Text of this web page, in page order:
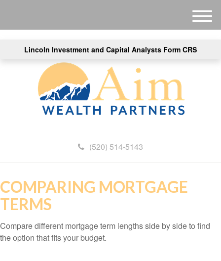
Lincoln Investment and Capital Analysts Form CRS
(520) 514-5143
M
e
COMPARING MORTGAGE
TERMS
Compare different mortgage term lengths side by side to find
the option that fits your budget.